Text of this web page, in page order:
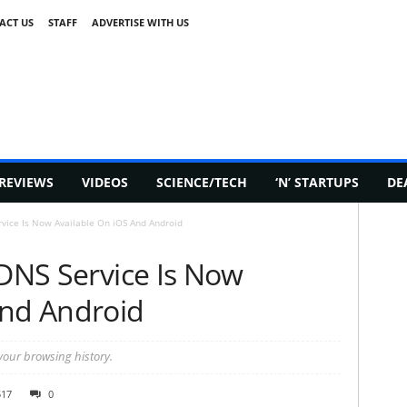
US STAFF ADVERTISE WITH US
VIDEOS SCIENCE/TECH ‘N’ STARTUPS
Is Now Available On iOS And Android
Service Is Now
Android
browsing history.
0